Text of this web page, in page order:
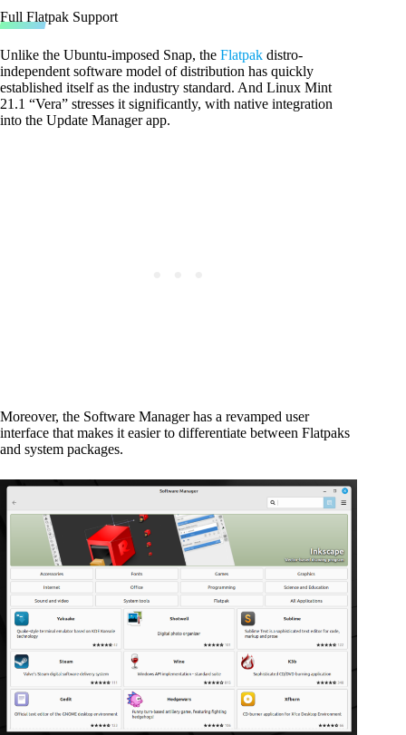
Full Flatpak Support
Unlike the Ubuntu-imposed Snap, the Flatpak distro-
independent software model of distribution has quickly
established itself as the industry standard. And Linux Mint
21.1 “Vera” stresses it significantly, with native integration
into the Update Manager app.
Moreover, the Software Manager has a revamped user
interface that makes it easier to differentiate between Flatpaks
and system packages.